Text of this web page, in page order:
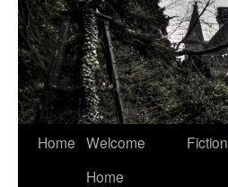
Home Welcome
Home
Fiction